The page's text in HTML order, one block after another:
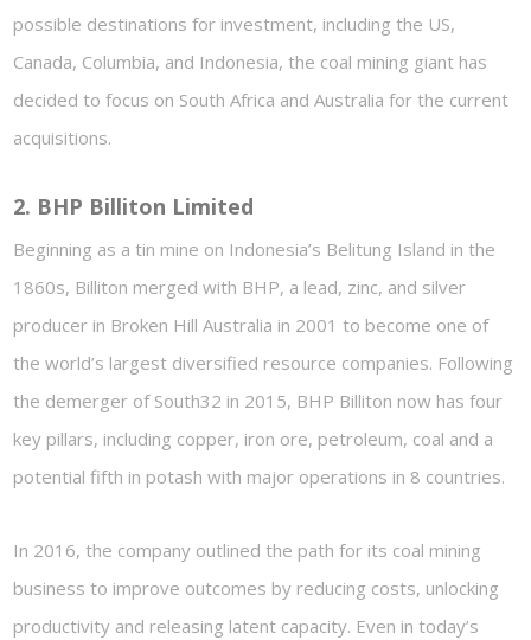
possible destinations for investment, including the US,
Canada, Columbia, and Indonesia, the coal mining giant has
decided to focus on South Africa and Australia for the current
acquisitions.
2. BHP Billiton Limited
Beginning as a tin mine on Indonesia’s Belitung Island in the
1860s, Billiton merged with BHP, a lead, zinc, and silver
producer in Broken Hill Australia in 2001 to become one of
the world’s largest diversified resource companies. Following
the demerger of South32 in 2015, BHP Billiton now has four
key pillars, including copper, iron ore, petroleum, coal and a
potential fifth in potash with major operations in 8 countries.
In 2016, the company outlined the path for its coal mining
business to improve outcomes by reducing costs, unlocking
productivity and releasing latent capacity. Even in today’s